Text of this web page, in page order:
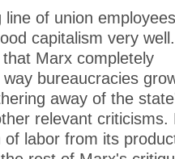
of union
capitalism very
Marx completely
bureaucracies
away of the
relevant criticisms.
of labor from its